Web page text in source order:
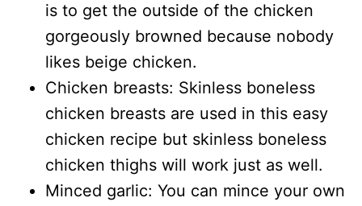
is to get the outside of the chicken
gorgeously browned because nobody
likes beige chicken.
Chicken breasts: Skinless boneless
chicken breasts are used in this easy
chicken recipe but skinless boneless
chicken thighs will work just as well.
Minced garlic: You can mince your own